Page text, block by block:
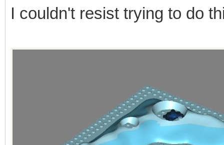
I couldn't resist trying to do